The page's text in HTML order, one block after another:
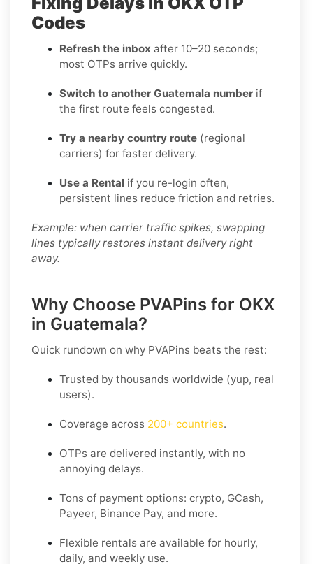
Codes
Refresh the inbox after 10–20 seconds;
most OTPs arrive quickly.
Switch to another Guatemala number if
the first route feels congested.
Try a nearby country route (regional
carriers) for faster delivery.
Use a Rental if you re-login often,
persistent lines reduce friction and retries.
Example: when carrier traffic spikes, swapping
lines typically restores instant delivery right
away.
Why Choose PVAPins for OKX
in Guatemala?
Quick rundown on why PVAPins beats the rest:
Trusted by thousands worldwide (yup, real
users).
Coverage across 200+ countries.
OTPs are delivered instantly, with no
annoying delays.
Tons of payment options: crypto, GCash,
Payeer, Binance Pay, and more.
Flexible rentals are available for hourly,
daily, and weekly use.